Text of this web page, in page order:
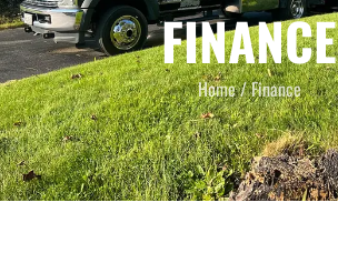
FINANCE
Home /Finance